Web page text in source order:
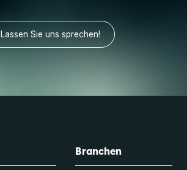
Lassen Sie uns sprechen!
Branchen